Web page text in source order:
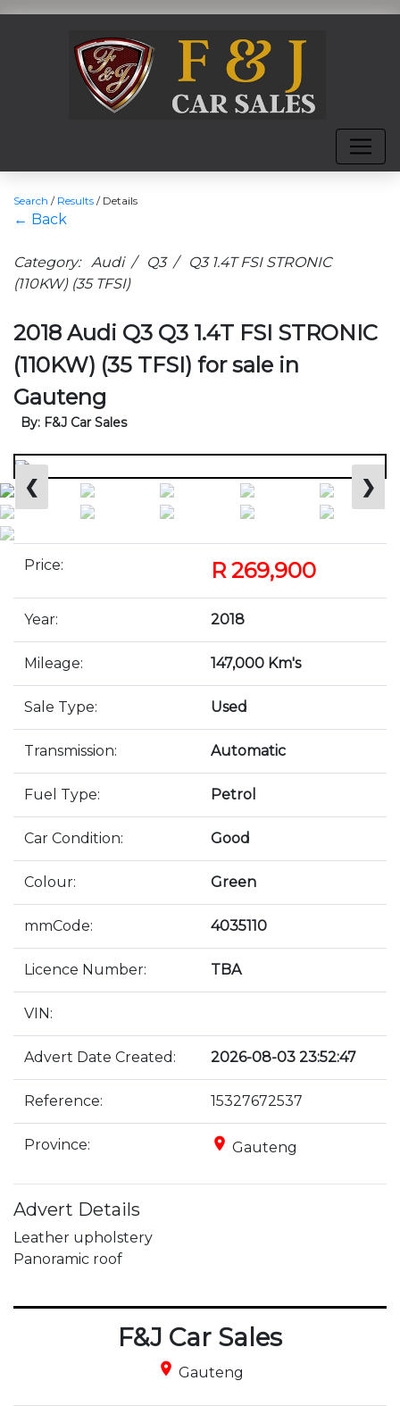
Search / Results / Details
← Back
Category: Audi / Q3 / Q3 1.4T FSI STRONIC
(110KW) (35 TFSI)
2018 Audi Q3 Q3 1.4T FSI STRONIC
(110KW) (35 TFSI) for sale in
Gauteng
By: F&J Car Sales
❮ ❯
Price: R 269,900
Year: 2018
Mileage: 147,000 Km's
Sale Type: Used
Transmission: Automatic
Fuel Type: Petrol
Car Condition: Good
Colour: Green
mmCode: 4035110
Licence Number: TBA
VIN:
Advert Date Created: 2026-08-03 23:52:47
Reference: 15327672537
Province: place Gauteng
Advert Details
Leather upholstery
Panoramic roof
F&J Car Sales
place Gauteng